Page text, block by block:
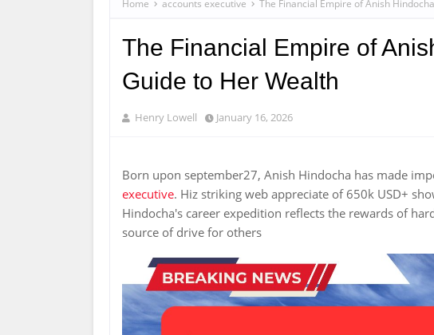
Home accounts executive The Financial Empire of Anish
The Financial Empire of
Guide to Her Wealth
Henry Lowell January 16, 2026
Born upon september27, Anish Hindocha has made
executive. Hiz striking web appreciate of 650k USD+
Hindocha's career expedition reflects the rewards of
source of drive for others